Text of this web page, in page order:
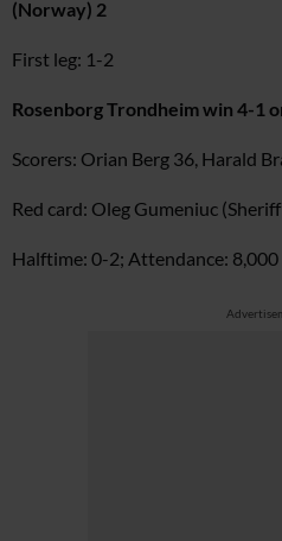
(Norway) 2
First leg: 1-2
Rosenborg Trondheim win 4-1
Scorers: Orian Berg 36, Harald
Red card: Oleg Gumeniuc
Halftime: 0-2; Attendance: 8,000